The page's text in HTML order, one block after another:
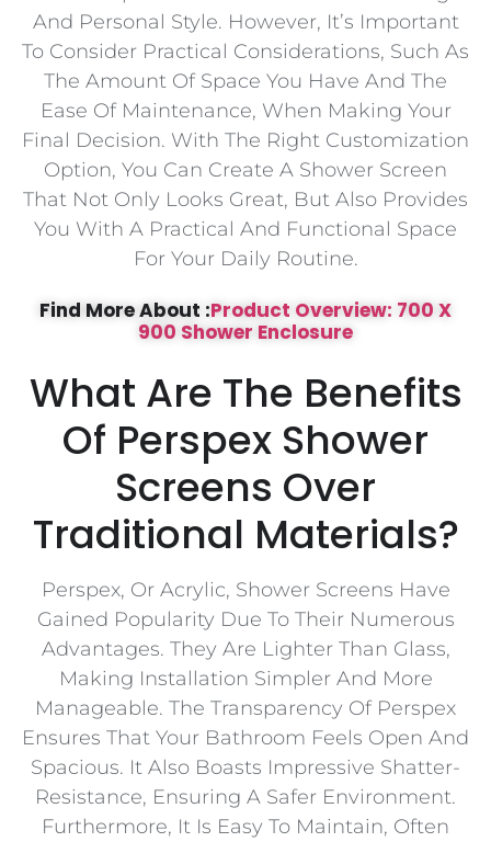
And Personal Style. However, It’s Important
To Consider Practical Considerations, Such As
The Amount Of Space You Have And The
Ease Of Maintenance, When Making Your
Final Decision. With The Right Customization
Option, You Can Create A Shower Screen
That Not Only Looks Great, But Also Provides
You With A Practical And Functional Space
For Your Daily Routine.
Find More About :Product Overview: 700 X
900 Shower Enclosure
What Are The Benefits
Of Perspex Shower
Screens Over
Traditional Materials?
Perspex, Or Acrylic, Shower Screens Have
Gained Popularity Due To Their Numerous
Advantages. They Are Lighter Than Glass,
Making Installation Simpler And More
Manageable. The Transparency Of Perspex
Ensures That Your Bathroom Feels Open And
Spacious. It Also Boasts Impressive Shatter-
Resistance, Ensuring A Safer Environment.
Furthermore, It Is Easy To Maintain, Often